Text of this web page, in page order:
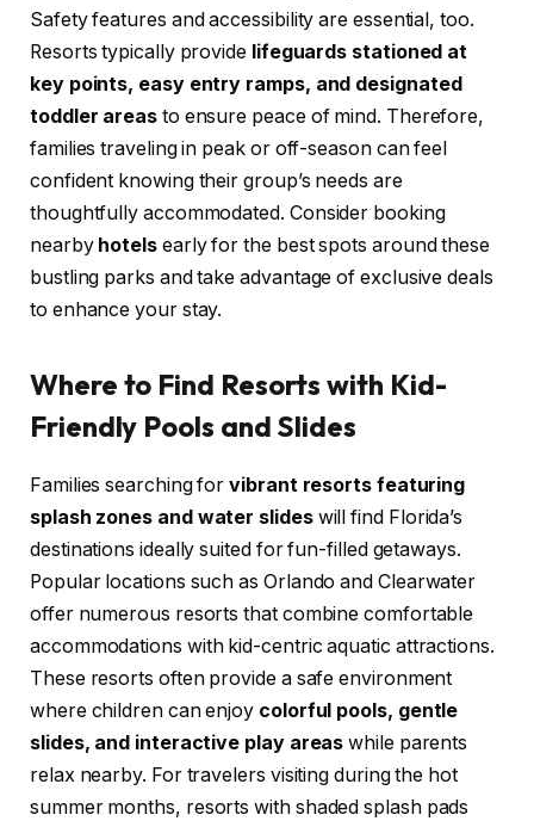
Safety features and accessibility are essential, too.
Resorts typically provide lifeguards stationed at
key points, easy entry ramps, and designated
toddler areasto ensure peace of mind. Therefore,
families traveling in peak or off-season can feel
confident knowing their group’s needs are
thoughtfully accommodated. Consider booking
nearby hotelsearly for the best spots around these
bustling parks and take advantage of exclusive deals
to enhance your stay.
Where to Find Resorts with Kid-
Friendly Pools and Slides
Families searching forvibrant resorts featuring
splash zones and water slideswill find Florida’s
destinations ideally suited for fun-filled getaways.
Popular locations such as Orlando and Clearwater
offer numerous resorts that combine comfortable
accommodations with kid-centric aquatic attractions.
These resorts often provide a safe environment
where children can enjoy colorful pools, gentle
slides, and interactive play areas while parents
relax nearby. For travelers visiting during the hot
summer months, resorts with shaded splash pads